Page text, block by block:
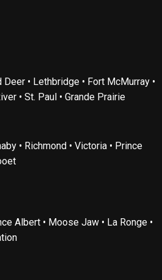
Deer • Lethbridge • Fort McMurray •
• St. Paul • Grande Prairie
• Richmond • Victoria • Prince
Albert • Moose Jaw • La Ronge •